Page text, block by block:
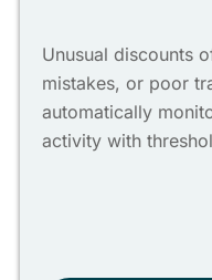
Unusual discounts
mistakes, or poor
automatically
activity with